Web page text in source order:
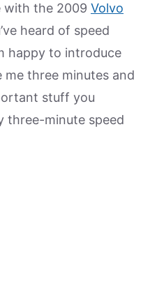
with the 2009 Volvo
heard of speed
happy to introduce
me three minutes and
stuff you
three-minute speed